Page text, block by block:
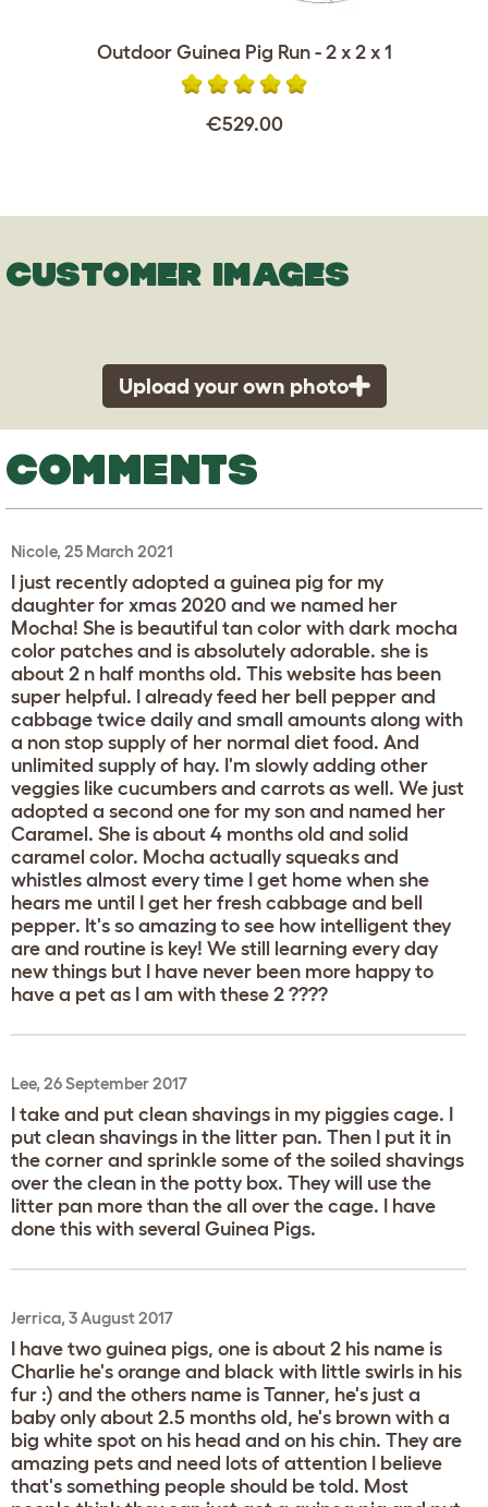
Outdoor Guinea Pig Run - 2 x 2 x 1
€529.00
CUSTOMER IMAGES
Upload your own photo
COMMENTS
Nicole, 25 March 2021
I just recently adopted a guinea pig for my
daughter for xmas 2020 and we named her
Mocha! She is beautiful tan color with dark mocha
color patches and is absolutely adorable. she is
about 2 n half months old. This website has been
super helpful. I already feed her bell pepper and
cabbage twice daily and small amounts along with
a non stop supply of her normal diet food. And
unlimited supply of hay. I'm slowly adding other
veggies like cucumbers and carrots as well. We just
adopted a second one for my son and named her
Caramel. She is about 4 months old and solid
caramel color. Mocha actually squeaks and
whistles almost every time I get home when she
hears me until I get her fresh cabbage and bell
pepper. It's so amazing to see how intelligent they
are and routine is key! We still learning every day
new things but I have never been more happy to
have a pet as I am with these 2 ????
Lee, 26 September 2017
I take and put clean shavings in my piggies cage. I
put clean shavings in the litter pan. Then I put it in
the corner and sprinkle some of the soiled shavings
over the clean in the potty box. They will use the
litter pan more than the all over the cage. I have
done this with several Guinea Pigs.
Jerrica, 3 August 2017
I have two guinea pigs, one is about 2 his name is
Charlie he's orange and black with little swirls in his
fur :) and the others name is Tanner, he's just a
baby only about 2.5 months old, he's brown with a
big white spot on his head and on his chin. They are
amazing pets and need lots of attention I believe
that's something people should be told. Most